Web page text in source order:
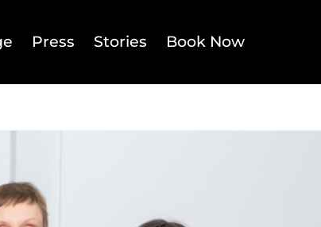
Press Stories Book Now